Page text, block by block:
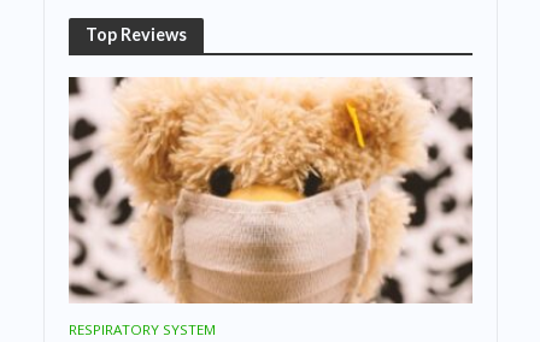
Top Reviews
RESPIRATORY SYSTEM